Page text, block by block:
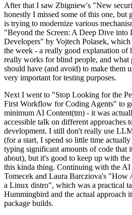
After that I saw Zbigniew's "New
honestly I missed some of this one, but
is trying to modernize various
"Beyond the Screen: A Deep Dive
Developers" by Vojtech Polasek,
the week - a really good explanation of
really works for blind people, and what
should have (and avoid) to make them
very important for testing purposes.
Next I went to "Stop Looking for the
First Workflow for Coding Agents" to
minimum AI Content(tm) - it was
accessible talk on different approaches
development. I still don't really use
(for a start, I spend so little time
typing significant amounts of code
about), but it's good to keep up with
this kinda thing. Continuing with the AI
Tomecek and Laura Barcziova's "How
a Linux distro", which was a practical
Hummingbird and the actual approach
package builds.